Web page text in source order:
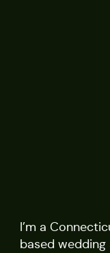
I’m a
based wedding